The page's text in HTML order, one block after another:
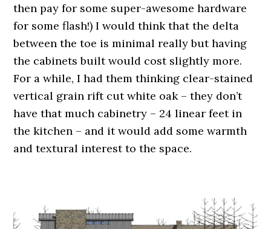
then pay for some super-awesome hardware
for some flash!) I would think that the delta
between the toe is minimal really but having
the cabinets built would cost slightly more.
For a while, I had them thinking clear-stained
vertical grain rift cut white oak – they don’t
have that much cabinetry – 24 linear feet in
the kitchen – and it would add some warmth
and textural interest to the space.